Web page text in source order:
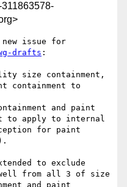
drafts :
size containment,
containment to
and paint
to apply to internal
for paint
to exclude
from all 3 of size
and paint